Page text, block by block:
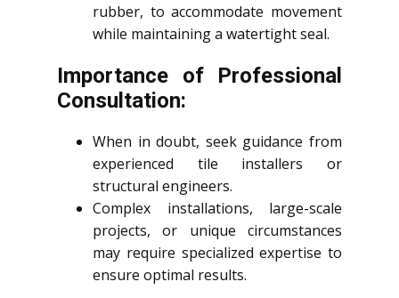
rubber, to accommodate movement
while maintaining a watertight seal.
Importance of Professional
Consultation:
When in doubt, seek guidance from
experienced tile installers or
structural engineers.
Complex installations, large-scale
projects, or unique circumstances
may require specialized expertise to
ensure optimal results.